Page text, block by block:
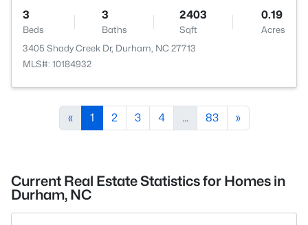
3
Beds
3
Baths
2403
Sqft
0.19
Acres
3405 Shady Creek Dr, Durham, NC 27713
MLS#: 10184932
« 1 2 3 4 ... 83 »
Current Real Estate Statistics for Homes in
Durham, NC